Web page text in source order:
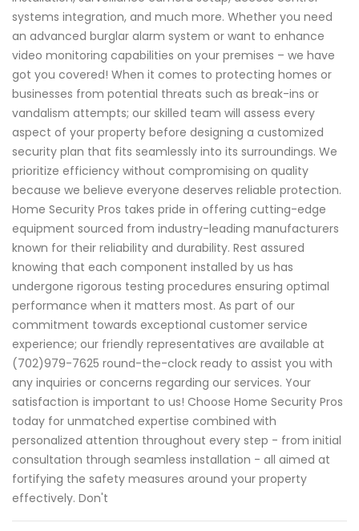
systems integration, and much more. Whether you need
an advanced burglar alarm system or want to enhance
video monitoring capabilities on your premises – we have
got you covered! When it comes to protecting homes or
businesses from potential threats such as break-ins or
vandalism attempts; our skilled team will assess every
aspect of your property before designing a customized
security plan that fits seamlessly into its surroundings. We
prioritize efficiency without compromising on quality
because we believe everyone deserves reliable protection.
Home Security Pros takes pride in offering cutting-edge
equipment sourced from industry-leading manufacturers
known for their reliability and durability. Rest assured
knowing that each component installed by us has
undergone rigorous testing procedures ensuring optimal
performance when it matters most. As part of our
commitment towards exceptional customer service
experience; our friendly representatives are available at
(702)979-7625 round-the-clock ready to assist you with
any inquiries or concerns regarding our services. Your
satisfaction is important to us! Choose Home Security Pros
today for unmatched expertise combined with
personalized attention throughout every step - from initial
consultation through seamless installation - all aimed at
fortifying the safety measures around your property
effectively. Don't